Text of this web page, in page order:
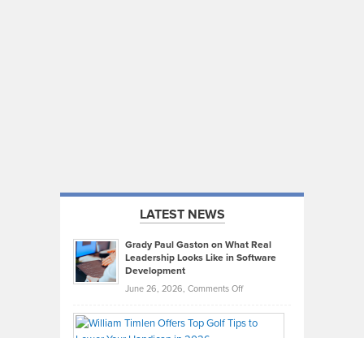
LATEST NEWS
Grady Paul Gaston on What Real
Leadership Looks Like in Software
Development
June 26, 2026, Comments Offon
Paul